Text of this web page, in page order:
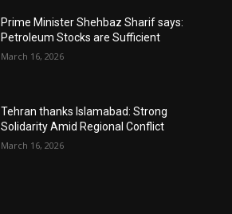
Prime Minister Shehbaz Sharif says:
Petroleum Stocks are Sufficient
March 16, 2026
Tehran thanks Islamabad: Strong
Solidarity Amid Regional Conflict
March 16, 2026